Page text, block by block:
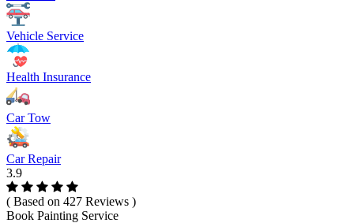
Vehicle Service
Health Insurance
Car Tow
Car Repair
3.9
( Based on 427 Reviews )
Book Painting Service